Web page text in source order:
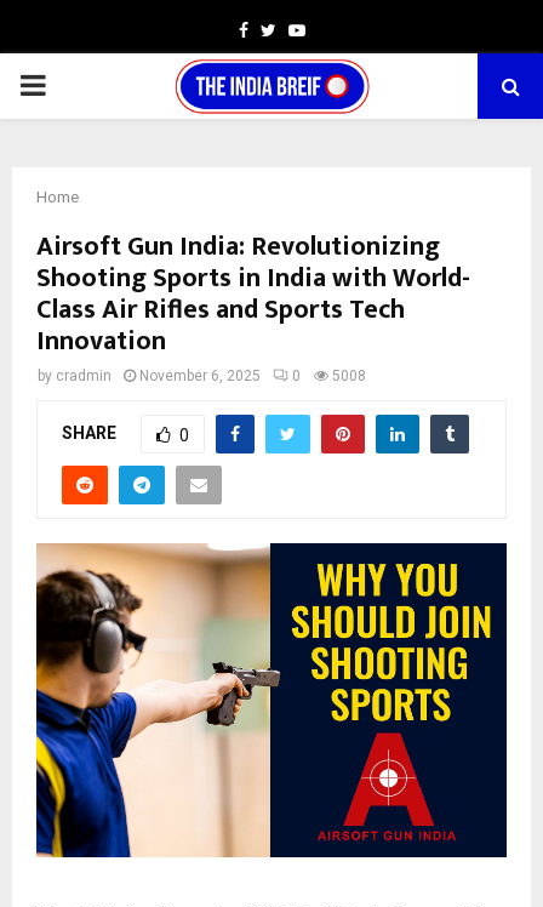
Facebook
TwitterYoutube
PRIMARY
Home
Airsoft Gun India: Revolutionizing
Shooting Sports in India with World-
Class Air Rifles and Sports Tech
Innovation
by cradmin November 6, 2025 0 5008
SHARE 0